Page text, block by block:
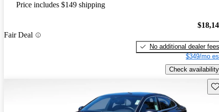
Price includes $149 shipping
Fair Deal
No additional dealer fees
$349/mo
Check availability